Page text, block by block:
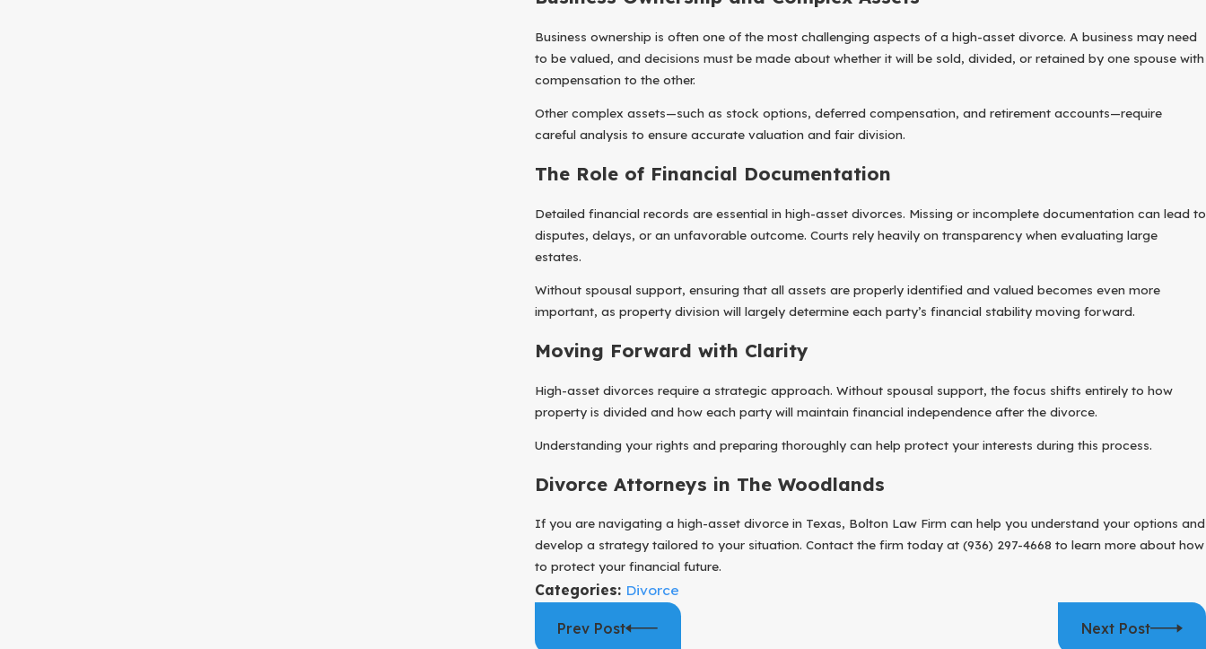
Business ownership is often one of the most challenging aspects of a high-asset divorce. A business may need
to be valued, and decisions must be made about whether it will be sold, divided, or retained by one spouse with
compensation to the other.
Other complex assets—such as stock options, deferred compensation, and retirement accounts—require
careful analysis to ensure accurate valuation and fair division.
The Role of Financial Documentation
Detailed financial records are essential in high-asset divorces. Missing or incomplete documentation can lead to
disputes, delays, or an unfavorable outcome. Courts rely heavily on transparency when evaluating large
estates.
Without spousal support, ensuring that all assets are properly identified and valued becomes even more
important, as property division will largely determine each party’s financial stability moving forward.
Moving Forward with Clarity
High-asset divorces require a strategic approach. Without spousal support, the focus shifts entirely to how
property is divided and how each party will maintain financial independence after the divorce.
Understanding your rights and preparing thoroughly can help protect your interests during this process.
Divorce Attorneys in The Woodlands
If you are navigating a high-asset divorce in Texas, Bolton Law Firm can help you understand your options and
develop a strategy tailored to your situation. Contact the firm today at (936) 297-4668 to learn more about how
to protect your financial future.
Categories: Divorce
Prev Post Next Post